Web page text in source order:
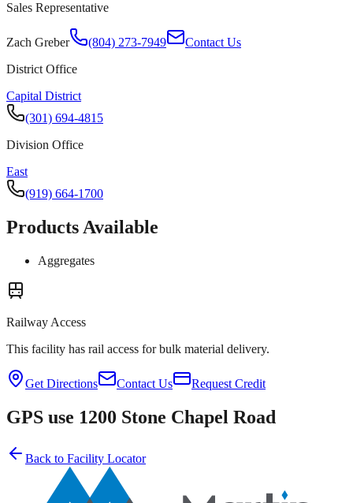
Sales Representative
Zach Greber (804) 273-7949
Contact Us
District Office
Capital District
(301) 694-4815
Division Office
East
(919) 664-1700
Products Available
Aggregates
Railway Access
This facility has rail access for bulk material delivery.
Get Directions Contact Us Request Credit
GPS use 1200 Stone Chapel Road
Back to Facility Locator